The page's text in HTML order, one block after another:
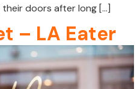
doors after long […]
– LA Eater